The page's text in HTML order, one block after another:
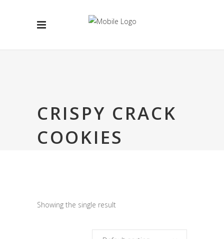
CRISPY CRACK
COOKIES
Showing the single result